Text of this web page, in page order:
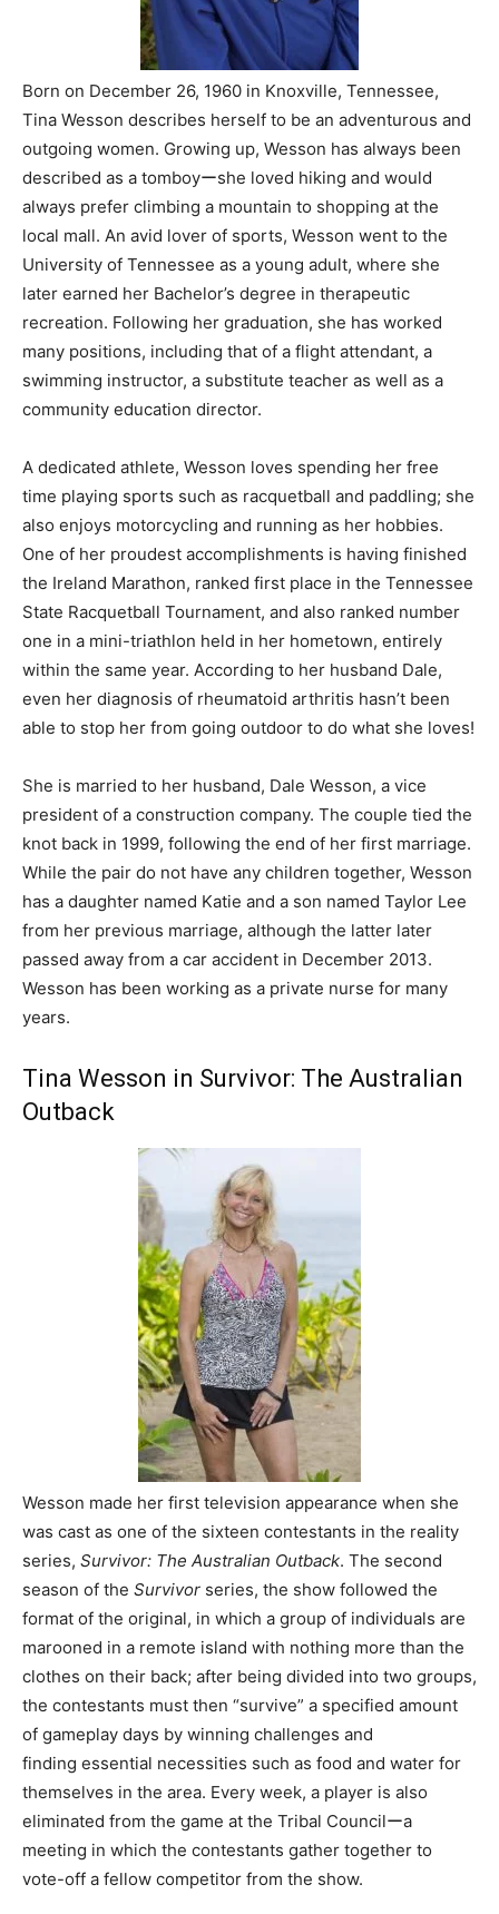
Born on December 26, 1960 in Knoxville, Tennessee,
Tina Wesson describes herself to be an adventurous and
outgoing women. Growing up, Wesson has always been
described as a tomboyーshe loved hiking and would
always prefer climbing a mountain to shopping at the
local mall. An avid lover of sports, Wesson went to the
University of Tennessee as a young adult, where she
later earned her Bachelor’s degree in therapeutic
recreation. Following her graduation, she has worked
many positions, including that of a flight attendant, a
swimming instructor, a substitute teacher as well as a
community education director.
A dedicated athlete, Wesson loves spending her free
time playing sports such as racquetball and paddling; she
also enjoys motorcycling and running as her hobbies.
One of her proudest accomplishments is having finished
the Ireland Marathon, ranked first place in the Tennessee
State Racquetball Tournament, and also ranked number
one in a mini-triathlon held in her hometown, entirely
within the same year. According to her husband Dale,
even her diagnosis of rheumatoid arthritis hasn’t been
able to stop her from going outdoor to do what she loves!
She is married to her husband, Dale Wesson, a vice
president of a construction company. The couple tied the
knot back in 1999, following the end of her first marriage.
While the pair do not have any children together, Wesson
has a daughter named Katie and a son named Taylor Lee
from her previous marriage, although the latter later
passed away from a car accident in December 2013.
Wesson has been working as a private nurse for many
years.
Tina Wesson in Survivor: The Australian
Outback
Wesson made her first television appearance when she
was cast as one of the sixteen contestants in the reality
series, Survivor: The Australian Outback. The second
season of the Survivor series, the show followed the
format of the original, in which a group of individuals are
marooned in a remote island with nothing more than the
clothes on their back; after being divided into two groups,
the contestants must then “survive” a specified amount
of gameplay days by winning challenges and
finding essential necessities such as food and water for
themselves in the area. Every week, a player is also
eliminated from the game at the Tribal Councilーa
meeting in which the contestants gather together to
vote-off a fellow competitor from the show.